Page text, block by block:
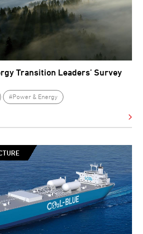
Transition Leaders’ Survey
#Power & Energy